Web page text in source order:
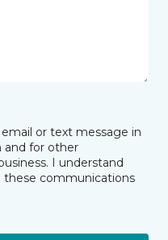
or text message in
and for other
I understand
these communications